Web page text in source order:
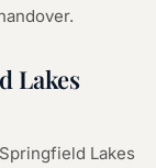
Lakes
Lakes